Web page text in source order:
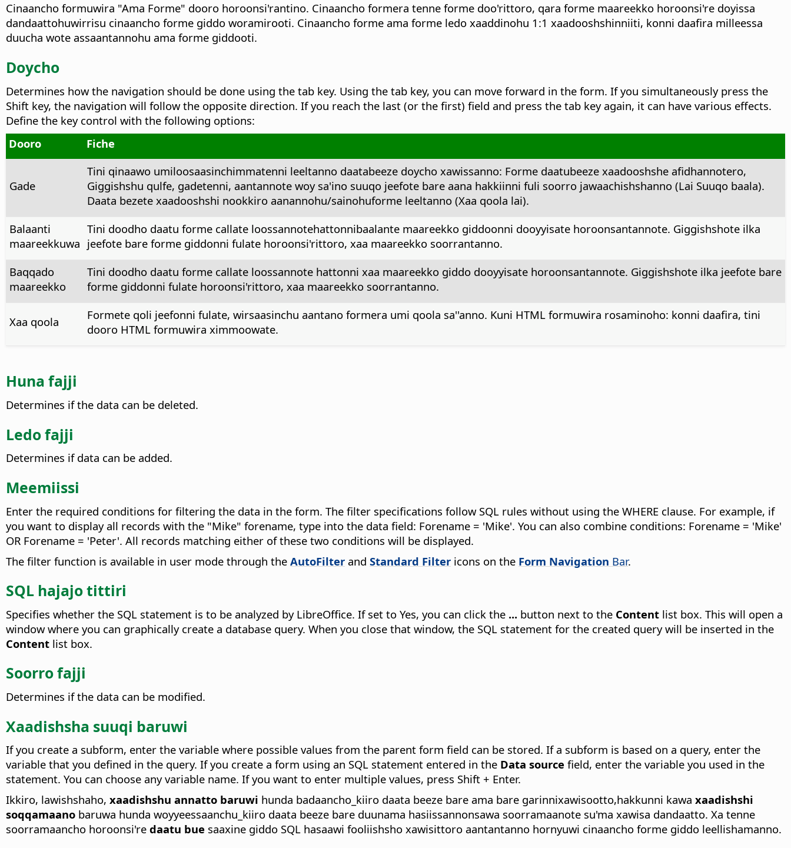
Cinaancho formuwira "Ama Forme" dooro horoonsi'rantino. Cinaancho formera tenne forme doo'rittoro, qara forme maareekko horoonsi're doyissa
dandaattohuwirrisu cinaancho forme giddo woramirooti. Cinaancho forme ama forme ledo xaaddinohu 1:1 xaadooshshinniiti, konni daafira milleessa
duucha wote assaantannohu ama forme giddooti.
Doycho
Determines how the navigation should be done using the tab key. Using the tab key, you can move forward in the form. If you simultaneously press the
Shift key, the navigation will follow the opposite direction. If you reach the last (or the first) field and press the tab key again, it can have various effects.
Define the key control with the following options:
Dooro
Fiche
Gade
Tini qinaawo umiloosaasinchimmatenni leeltanno daatabeeze doycho xawissanno: Forme daatubeeze xaadooshshe afidhannotero,
Giggishshu qulfe, gadetenni, aantannote woy sa'ino suuqo jeefote bare aana hakkiinni fuli soorro jawaachishshanno (Lai Suuqo baala).
Daata bezete xaadooshshi nookkiro aanannohu/sainohuforme leeltanno (Xaa qoola lai).
Balaanti
maareekkuwa
Tini doodho daatu forme callate loossannotehattonnibaalante maareekko giddoonni dooyyisate horoonsantannote. Giggishshote ilka
jeefote bare forme giddonni fulate horoonsi'rittoro, xaa maareekko soorrantanno.
Baqqado
maareekko
Tini doodho daatu forme callate loossannote hattonni xaa maareekko giddo dooyyisate horoonsantannote. Giggishshote ilka jeefote bare
forme giddonni fulate horoonsi'rittoro, xaa maareekko soorrantanno.
Xaa qoola
Formete qoli jeefonni fulate, wirsaasinchu aantano formera umi qoola sa''anno. Kuni HTML formuwira rosaminoho: konni daafira, tini
dooro HTML formuwira ximmoowate.
Huna fajji
Determines if the data can be deleted.
Ledo fajji
Determines if data can be added.
Meemiissi
Enter the required conditions for filtering the data in the form. The filter specifications follow SQL rules without using the WHERE clause. For example, if
you want to display all records with the "Mike" forename, type into the data field: Forename = 'Mike'. You can also combine conditions: Forename = 'Mike'
OR Forename = 'Peter'. All records matching either of these two conditions will be displayed.
The filter function is available in user mode through the AutoFilter and Standard Filter icons on the Form Navigation Bar.
SQL hajajo tittiri
Specifies whether the SQL statement is to be analyzed by LibreOffice. If set to Yes, you can click the ... button next to the Content list box. This will open a
window where you can graphically create a database query. When you close that window, the SQL statement for the created query will be inserted in the
Content list box.
Soorro fajji
Determines if the data can be modified.
Xaadishsha suuqi baruwi
If you create a subform, enter the variable where possible values from the parent form field can be stored. If a subform is based on a query, enter the
variable that you defined in the query. If you create a form using an SQL statement entered in the Data source field, enter the variable you used in the
statement. You can choose any variable name. If you want to enter multiple values, press Shift + Enter.
Ikkiro, lawishshaho, xaadishshu annatto baruwi hunda badaancho_kiiro daata beeze bare ama bare garinnixawisootto,hakkunni kawa xaadishshi
soqqamaano baruwa hunda woyyeessaanchu_kiiro daata beeze bare duunama hasiissannonsawa soorramaanote su'ma xawisa dandaatto. Xa tenne
soorramaancho horoonsi're daatu bue saaxine giddo SQL hasaawi fooliishsho xawisittoro aantantanno hornyuwi cinaancho forme giddo leellishamanno.